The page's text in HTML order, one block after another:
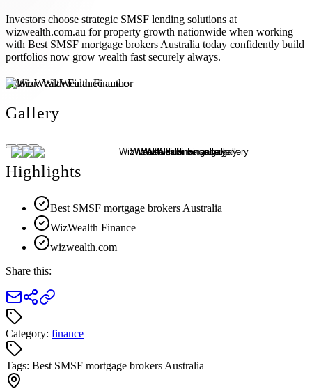
Investors choose strategic SMSF lending solutions at
wizwealth.com.au for property growth nationwide when working
with Best SMSF mortgage brokers Australia today confidently build
portfolios now grow wealth fast securely always.
Author:WizWealth Finance
Gallery
Highlights
Best SMSF mortgage brokers Australia
WizWealth Finance
wizwealth.com
Share this:
Category: finance
Tags: Best SMSF mortgage brokers Australia